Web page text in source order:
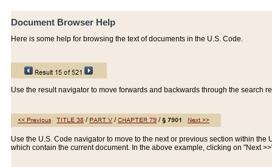
Document Browser Help
Here is some help for browsing the text of documents in the U.S. Code.
Use the result navigator to move forwards and backwards through the search
Use the U.S. Code navigator to move to the next or previous section within the
which contain the current document. In the above example, clicking on "Next